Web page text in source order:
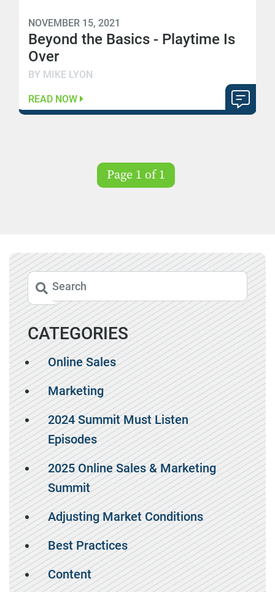
NOVEMBER 15, 2021
Beyond the Basics - Playtime Is
Over
BY MIKE LYON
READ NOW
Page 1 of 1
CATEGORIES
Online Sales
Marketing
2024 Summit Must Listen
Episodes
2025 Online Sales & Marketing
Summit
Adjusting Market Conditions
Best Practices
Content